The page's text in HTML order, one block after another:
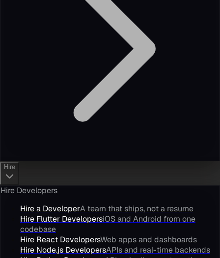
Hire
Hire Developers
Hire a DeveloperA team that ships, not a resume
Hire Flutter DevelopersiOS and Android from one
codebase
Hire React DevelopersWeb apps and dashboards
Hire Node.js DevelopersAPIs and real-time backends